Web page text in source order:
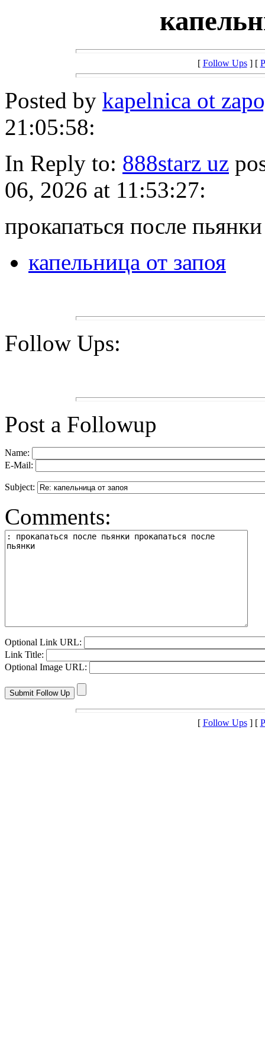
[ Follow Ups] [
Posted by kapelnica ot
21:05:58:
In Reply to: 888starz uz
06, 2026 at 11:53:27:
прокапаться после
капельница от запоя
Follow Ups:
Post a Followup
Name:
E-Mail:
Subject:
Comments:
Optional Link URL:
Link Title:
Optional Image URL:
[ Follow Ups] [